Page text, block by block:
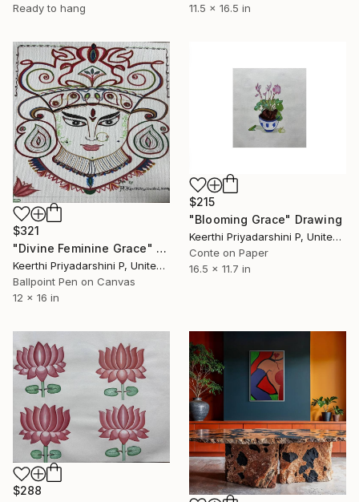
11.5 x 16.5 in
Ready to hang
$321
"Divine Feminine Grace" Drawing
Keerthi Priyadarshini P, United States
Ballpoint Pen on Canvas
12 x 16 in
$215
"Blooming Grace" Drawing
Keerthi Priyadarshini P, United States
Conte on Paper
16.5 x 11.7 in
$288